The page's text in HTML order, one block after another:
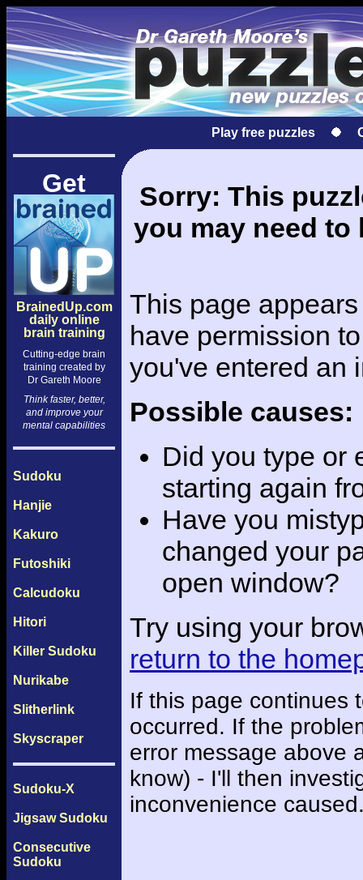
Play free puzzles
Get
BrainedUp.com
daily online
brain training
Cutting-edge brain
training created by
Dr Gareth Moore
Think faster, better,
and improve your
mental capabilities
Sudoku
Hanjie
Kakuro
Futoshiki
Calcudoku
Hitori
Killer Sudoku
Nurikabe
Slitherlink
Skyscraper
Sudoku-X
Jigsaw Sudoku
Consecutive
Sudoku
Sorry: This
you may need
This page
have permission
you've entered an
Possible causes:
Did you type or
starting again
Have you
changed your
open window?
Try using your
return to the
If this page continues
occurred. If the
error message above
know) - I'll then
inconvenience